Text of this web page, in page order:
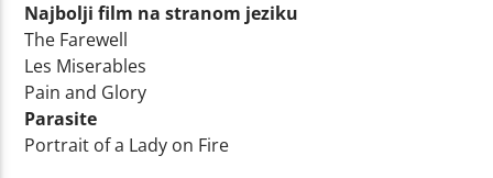
Najbolji film na stranom jeziku
The Farewell
Les Miserables
Pain and Glory
Parasite
Portrait of a Lady on Fire